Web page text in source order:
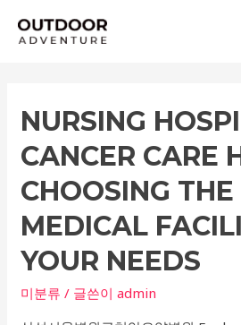
NURSING
CANCER CARE
CHOOSING THE
MEDICAL
YOUR NEEDS
미분류 / 글쓴이admin